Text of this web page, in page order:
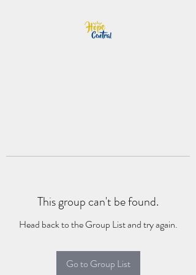
This group can't be found.
Head back to the Group List and try again.
Go to Group List